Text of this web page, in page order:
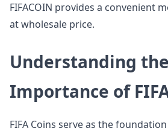
FIFACOIN provides a convenient
at wholesale price.
Understanding the
Importance of
FIFA Coins serve as the